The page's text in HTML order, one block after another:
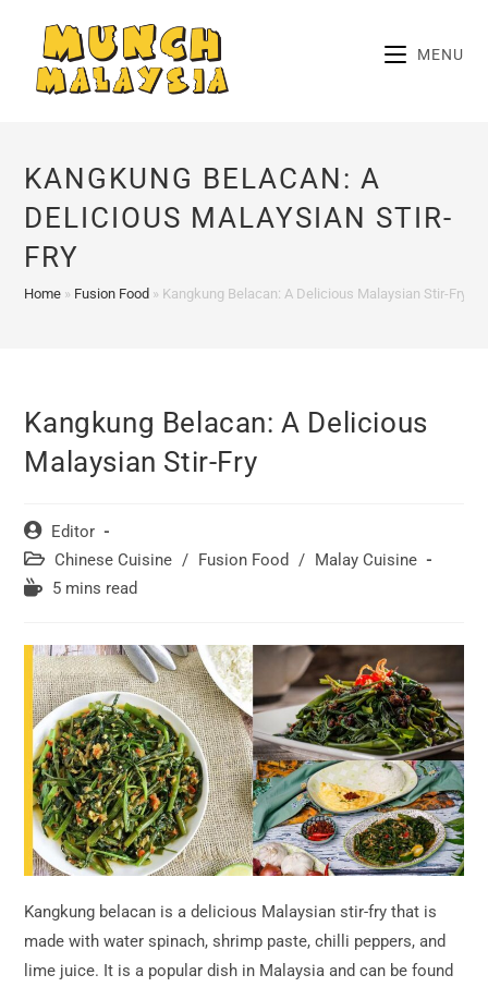
content
MENU
KANGKUNG BELACAN: A
DELICIOUS MALAYSIAN STIR-
FRY
Home » Fusion Food » Kangkung Belacan: A Delicious Malaysian Stir-Fry
Kangkung Belacan: A Delicious
Malaysian Stir-Fry
Post
author:
Editor
Post
category:
Chinese Cuisine / Fusion Food / Malay Cuisine
Reading5 mins read
Kangkung belacan is a delicious Malaysian stir-fry that is
made with water spinach, shrimp paste, chilli peppers, and
lime juice. It is a popular dish in Malaysia and can be found